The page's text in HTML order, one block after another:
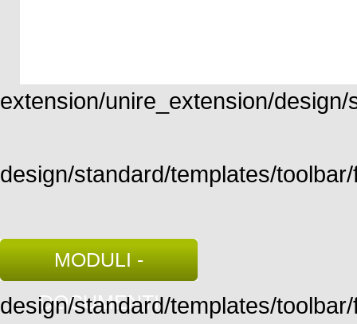
extension/unire_extension/
design/standard/templates/
MODULI -
DOCUMENTI
design/standard/templates/